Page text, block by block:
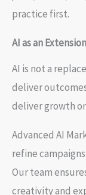
practice first.
AI as an
AI is not a
deliver
deliver growth
Advanced AI
refine
Our team
creativity and